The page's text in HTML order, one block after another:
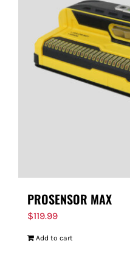
PROSENSOR MAX
$119.99
Add to cart